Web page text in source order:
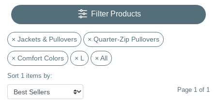
Filter Products
× Jackets & Pullovers × Quarter-Zip Pullovers
× Comfort Colors × L × All
Sort 1 items by:
Page 1 of 1